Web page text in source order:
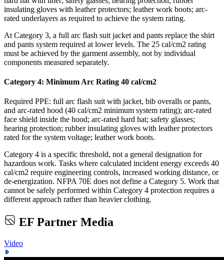
insulating gloves with leather protectors; leather work boots; arc-
rated underlayers as required to achieve the system rating.
At Category 3, a full arc flash suit jacket and pants replace the shirt
and pants system required at lower levels. The 25 cal/cm2 rating
must be achieved by the garment assembly, not by individual
components measured separately.
Category 4: Minimum Arc Rating 40 cal/cm2
Required PPE: full arc flash suit with jacket, bib overalls or pants,
and arc-rated hood (40 cal/cm2 minimum system rating); arc-rated
face shield inside the hood; arc-rated hard hat; safety glasses;
hearing protection; rubber insulating gloves with leather protectors
rated for the system voltage; leather work boots.
Category 4 is a specific threshold, not a general designation for
hazardous work. Tasks where calculated incident energy exceeds 40
cal/cm2 require engineering controls, increased working distance, or
de-energization. NFPA 70E does not define a Category 5. Work that
cannot be safely performed within Category 4 protection requires a
different approach rather than heavier clothing.
EF Partner Media
Video